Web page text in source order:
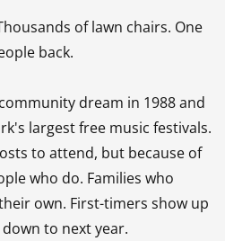
of lawn chairs. One
back.
dream in 1988 and
largest free music festivals.
to attend, but because of
who do. Families who
own. First-timers show up
to next year.